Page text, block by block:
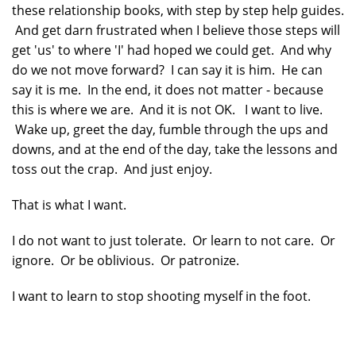
these relationship books, with step by step help guides.
And get darn frustrated when I believe those steps will
get 'us' to where 'I' had hoped we could get. And why
do we not move forward? I can say it is him. He can
say it is me. In the end, it does not matter - because
this is where we are. And it is not OK. I want to live.
Wake up, greet the day, fumble through the ups and
downs, and at the end of the day, take the lessons and
toss out the crap. And just enjoy.
That is what I want.
I do not want to just tolerate. Or learn to not care. Or
ignore. Or be oblivious. Or patronize.
I want to learn to stop shooting myself in the foot.